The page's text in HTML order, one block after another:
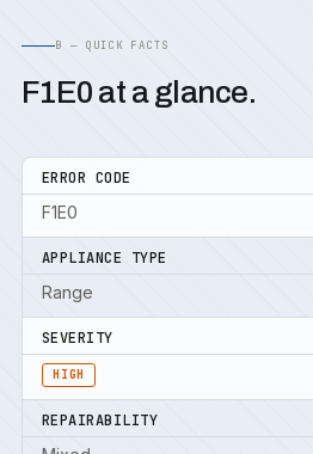
B — QUICK FACTS
F1E0 at a glance.
ERROR CODE
F1E0
APPLIANCE TYPE
Range
SEVERITY
HIGH
REPAIRABILITY